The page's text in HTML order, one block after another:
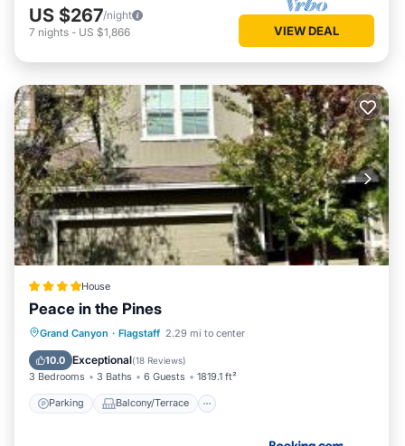
US $267/night
7 nights - US $1,866 VIEW DEAL
House
Peace in the Pines
Grand Canyon · Flagstaff 2.29 mi to center
10.0 Exceptional(18 Reviews)
3 Bedrooms 3 Baths 6 Guests 1819.1 ft²
Parking Balcony/Terrace
Parking
Balcony/Terrace
Air Conditioner